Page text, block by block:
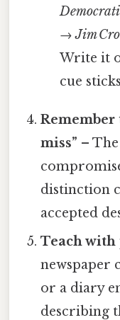
→ Jim
Write it
cue
Remember
miss” –
distinction
accepted
Teach with
newspaper
or a diary
describing